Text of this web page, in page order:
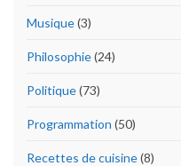
Musique(3)
Philosophie(24)
Politique(73)
Programmation (50)
Recettes de cuisine(8)